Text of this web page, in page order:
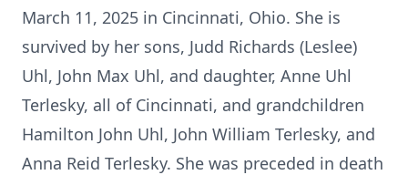
March 11, 2025 in Cincinnati, Ohio. She is
survived by her sons, Judd Richards (Leslee)
Uhl, John Max Uhl, and daughter, Anne Uhl
Terlesky, all of Cincinnati, and grandchildren
Hamilton John Uhl, John William Terlesky, and
Anna Reid Terlesky. She was preceded in death